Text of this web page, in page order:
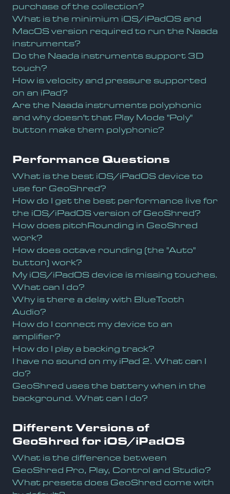
purchase of the collection?
What is the minimium iOS/iPadOS and
MacOS version required to run the Naada
instruments?
Do the Naada instruments support 3D
touch?
How is velocity and pressure supported
on an iPad?
Are the Naada instruments polyphonic
and why doesn't that Play Mode "Poly"
button make them polyphonic?
Performance Questions
What is the best iOS/iPadOS device to
use for GeoShred?
How do I get the best performance live for
the iOS/iPadOS version of GeoShred?
How does pitchRounding in GeoShred
work?
How does octave rounding (the "Auto"
button) work?
My iOS/iPadOS device is missing touches.
What can I do?
Why is there a delay with BlueTooth
Audio?
How do I connect my device to an
amplifier?
How do I play a backing track?
I have no sound on my iPad 2. What can I
do?
GeoShred uses the battery when in the
background. What can I do?
Different Versions of
GeoShred for iOS/iPadOS
What is the difference between
GeoShred Pro, Play, Control and Studio?
What presets does GeoShred come with